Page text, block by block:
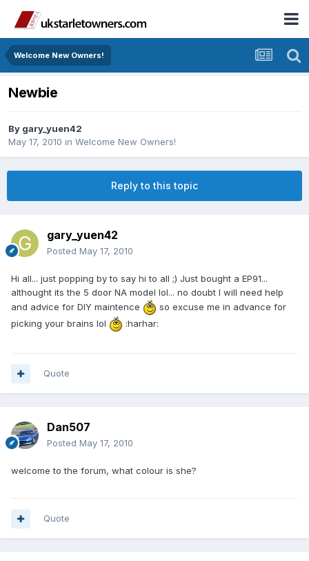
Welcome New Owners!
Newbie
By gary_yuen42
May 17, 2010 in Welcome New Owners!
Reply to this topic
gary_yuen42
Posted May 17, 2010
Hi all... just popping by to say hi to all ;) Just bought a EP91...
althought its the 5 door NA model lol... no doubt I will need help
and advice for DIY maintence
so excuse me in advance for
picking your brains lol
:harhar:
Quote
Dan507
Posted May 17, 2010
welcome to the forum, what colour is she?
Quote